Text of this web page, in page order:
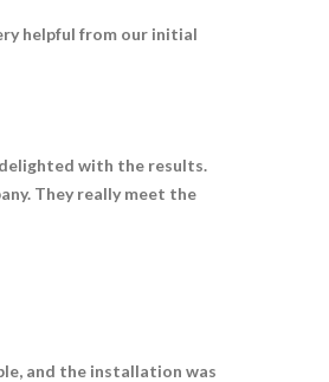
helpful from our initial
with the results.
They really meet the
and the installation was